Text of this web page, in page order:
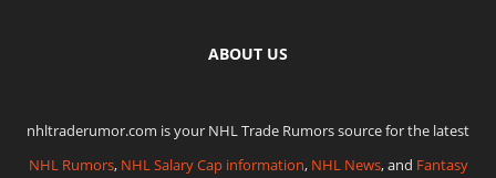
ABOUT US
nhltraderumor.com is your NHL Trade Rumors source for the latest
NHL Rumors, NHL Salary Cap information, NHL News, and Fantasy